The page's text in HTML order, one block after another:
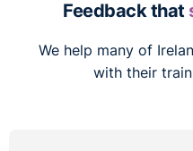
Feedback that
We help many of
with their